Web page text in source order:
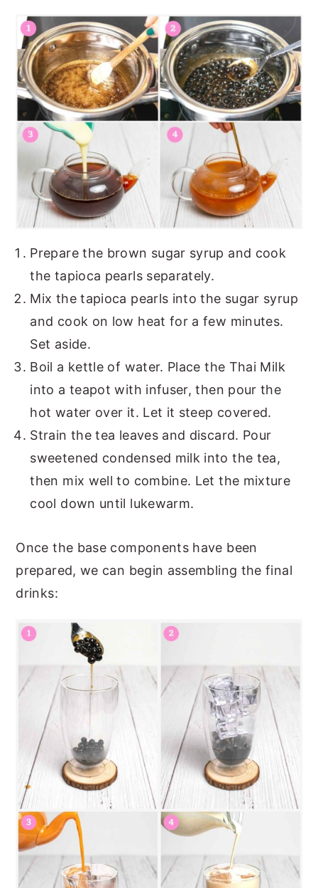
Prepare the brown sugar syrup and cook
the tapioca pearls separately.
Mix the tapioca pearls into the sugar syrup
and cook on low heat for a few minutes.
Set aside.
Boil a kettle of water. Place the Thai Milk
into a teapot with infuser, then pour the
hot water over it. Let it steep covered.
Strain the tea leaves and discard. Pour
sweetened condensed milk into the tea,
then mix well to combine. Let the mixture
cool down until lukewarm.
Once the base components have been
prepared, we can begin assembling the final
drinks: